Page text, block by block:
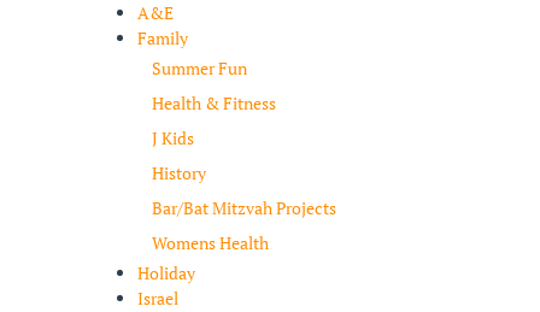
A&E
Family
Summer Fun
Health & Fitness
J Kids
History
Bar/Bat Mitzvah Projects
Womens Health
Holiday
Israel